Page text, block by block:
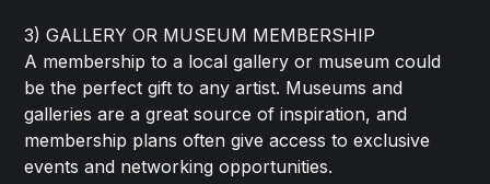
3) GALLERY OR MUSEUM MEMBERSHIP
A membership to a local gallery or museum could
be the perfect gift to any artist. Museums and
galleries are a great source of inspiration, and
membership plans often give access to exclusive
events and networking opportunities.